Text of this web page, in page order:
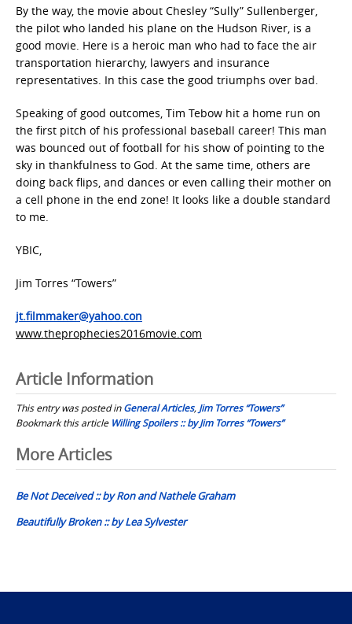
By the way, the movie about Chesley “Sully” Sullenberger,
the pilot who landed his plane on the Hudson River, is a
good movie. Here is a heroic man who had to face the air
transportation hierarchy, lawyers and insurance
representatives. In this case the good triumphs over bad.
Speaking of good outcomes, Tim Tebow hit a home run on
the first pitch of his professional baseball career! This man
was bounced out of football for his show of pointing to the
sky in thankfulness to God. At the same time, others are
doing back flips, and dances or even calling their mother on
a cell phone in the end zone! It looks like a double standard
to me.
YBIC,
Jim Torres “Towers”
jt.filmmaker@yahoo.con
www.theprophecies2016movie.com
Article Information
This entry was posted inGeneral Articles, Jim Torres “Towers”
Bookmark this article Willing Spoilers :: by Jim Torres “Towers”
Post
navigation
More Articles
Be Not Deceived :: by Ron and Nathele Graham
Beautifully Broken :: by Lea Sylvester